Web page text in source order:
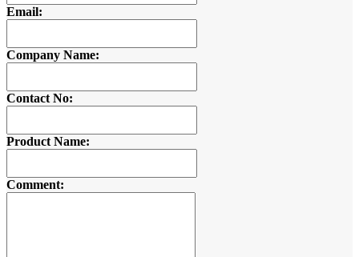
Email:
Company Name:
Contact No:
Product Name:
Comment: